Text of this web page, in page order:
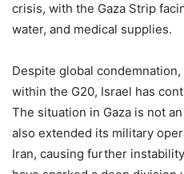
crisis, with the Gaza Strip
water, and medical supplies.
Despite global
within the G20, Israel has
The situation in Gaza is not
also extended its military
Iran, causing further